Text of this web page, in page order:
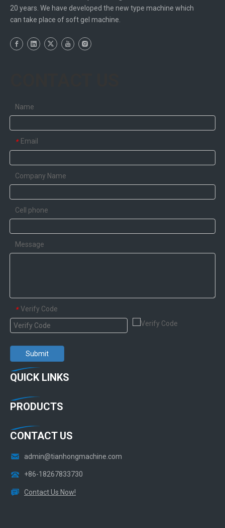
20 years. We have developed the new type machine which
can take place of soft gel machine.
Name
* Email
Company Name
Cell phone
Message
* Verify Code
Submit
QUICK LINKS
PRODUCTS
CONTACT US
admin@tianhongmachine.com
+86-18267833730
Contact Us Now!